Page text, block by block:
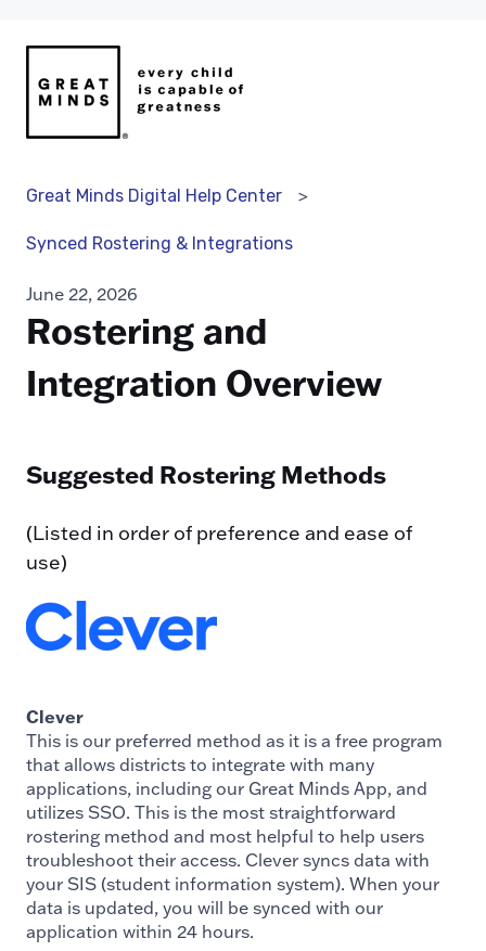
Great Minds Digital Help Center
Synced Rostering & Integrations
June 22, 2026
Rostering and
Integration Overview
Suggested Rostering Methods
(Listed in order of preference and ease of
use)
Clever
This is our preferred method as it is a free program
that allows districts to integrate with many
applications, including our Great Minds App, and
utilizes SSO. This is the most straightforward
rostering method and most helpful to help users
troubleshoot their access. Clever syncs data with
your SIS (student information system). When your
data is updated, you will be synced with our
application within 24 hours.